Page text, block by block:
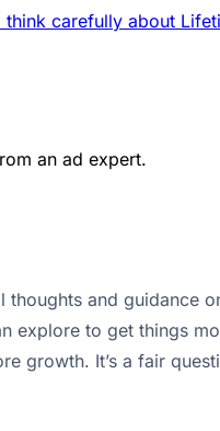
carefully about
an ad expert.
and
explore to get things
growth. It’s a fair